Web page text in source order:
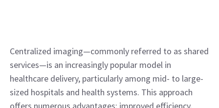
Centralized imaging—commonly referred to as shared
services—is an increasingly popular model in
healthcare delivery, particularly among mid- to large-
sized hospitals and health systems. This approach